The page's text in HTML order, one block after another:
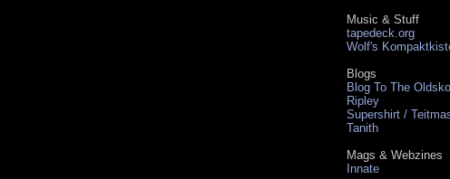
Music & Stuff
tapedeck.org
Wolf's
Blogs
Blog To The
Ripley
Supershirt /
Tanith
Mags & Webzines
Innate